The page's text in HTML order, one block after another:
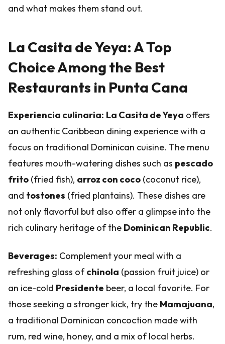
and what makes them stand out.
La Casita de Yeya: A Top
Choice Among the Best
Restaurants in Punta Cana
Experiencia culinaria: La Casita de Yeya offers
an authentic Caribbean dining experience with a
focus on traditional Dominican cuisine. The menu
features mouth-watering dishes such as pescado
frito (fried fish), arroz con coco (coconut rice),
and tostones (fried plantains). These dishes are
not only flavorful but also offer a glimpse into the
rich culinary heritage of the Dominican Republic.
Beverages: Complement your meal with a
refreshing glass ofchinola (passion fruit juice) or
an ice-cold Presidente beer, a local favorite. For
those seeking a stronger kick, try the Mamajuana,
a traditional Dominican concoction made with
rum, red wine, honey, and a mix of local herbs.